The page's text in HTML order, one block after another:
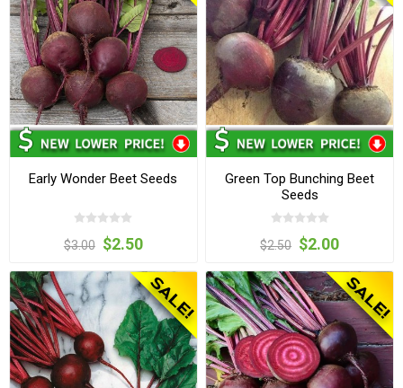
Early Wonder Beet Seeds
$3.00 $2.50
Green Top Bunching Beet
Seeds
$2.50 $2.00